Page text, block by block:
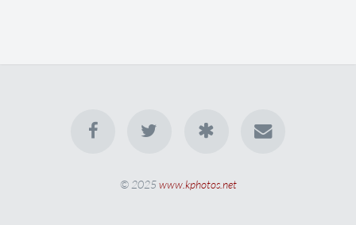
© 2025www.kphotos.net